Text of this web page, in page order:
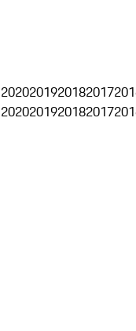
2020201920182017
2020201920182017